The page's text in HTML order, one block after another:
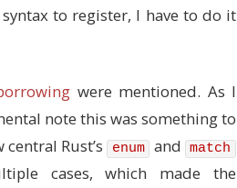
to register, I have to do it
were mentioned. As I
note this was something to
Rust’s enum and match
cases, which made the